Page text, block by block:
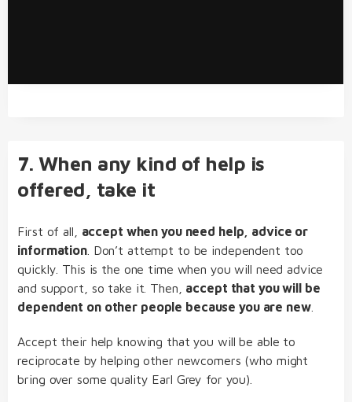
7. When any kind of help is
offered, take it
First of all, accept when you need help, advice or
information. Don’t attempt to be independent too
quickly. This is the one time when you will need advice
and support, so take it. Then, accept that you will be
dependent on other people because you are new.
Accept their help knowing that you will be able to
reciprocate by helping other newcomers (who might
bring over some quality Earl Grey for you).